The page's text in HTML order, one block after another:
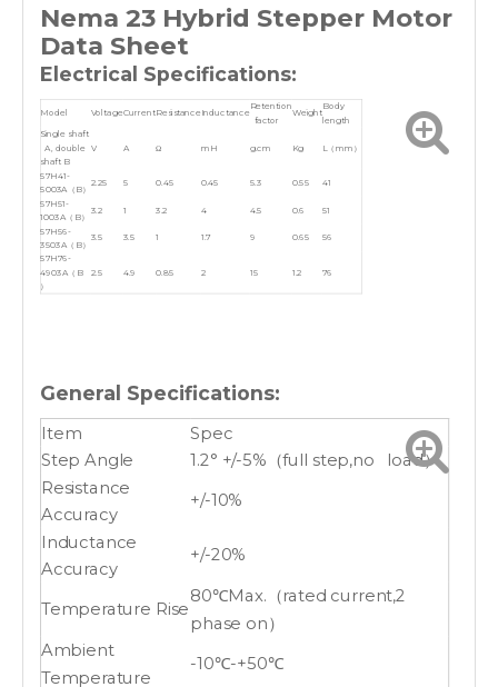
Nema 23 Hybrid Stepper Motor
Data Sheet
Electrical Specifications:
Model VoltageCurrentResistance Inductance
Retention
factor
Weight
Body
length
Single shaft
A, double
shaft B
V A Ω mH g.cm Kg L（mm）
57H41-
5003A（B）
2.25 5 0.45 0.45 5.3 0.55 41
57H51-
1003A（B）
3.2 1 3.2 4 4.5 0.6 51
57H56-
3503A（B）
3.5 3.5 1 1.7 9 0.65
56
57H76-
4903A（B
）
2.5 4.9 0.85 2 15 1.2 76
General Specifications:
Item Spec
Step Angle 1.2° +/-5%（full step,no load）
Resistance
Accuracy
+/-10%
Inductance
Accuracy
+/-20%
Temperature Rise
80℃Max.（rated current,2
phase on）
Ambient
Temperature
-10℃-+50℃